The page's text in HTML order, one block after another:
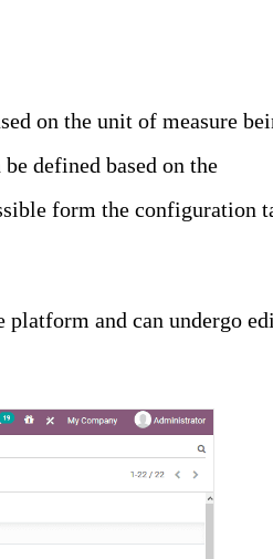
on the unit of measure
defined based on the
form the configuration
platform and can undergo